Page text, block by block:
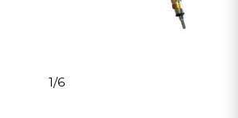
1/6